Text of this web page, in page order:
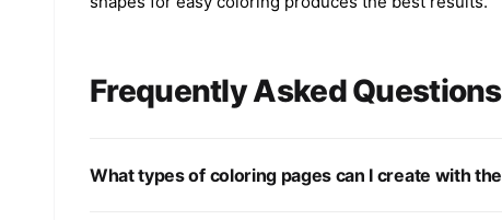
Frequently Asked Questions
What types of coloring pages can I create with